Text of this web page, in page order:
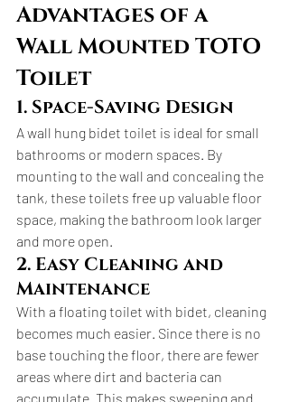
Advantages of a
Wall Mounted TOTO
Toilet
1. Space-Saving Design
A wall hung bidet toilet is ideal for small
bathrooms or modern spaces. By
mounting to the wall and concealing the
tank, these toilets free up valuable floor
space, making the bathroom look larger
and more open.
2. Easy Cleaning and
Maintenance
With a floating toilet with bidet, cleaning
becomes much easier. Since there is no
base touching the floor, there are fewer
areas where dirt and bacteria can
accumulate. This makes sweeping and